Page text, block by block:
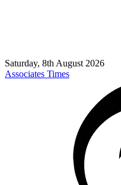
Saturday, 8th August 2026
Associates Times